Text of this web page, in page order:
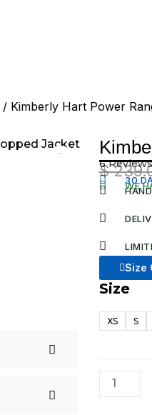
/ Kimberly Hart Power
6
$ 30
WE
Size
Size
XS S
Kimberly
Power
Naomi
Scott
Leather